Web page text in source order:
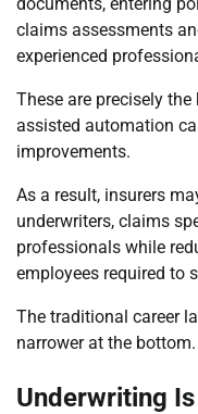
claims assessments
experienced
These are precisely
assisted automation
improvements.
As a result, insurers
underwriters, claims
professionals while
employees required to
The traditional career
narrower at the bottom.
Underwriting